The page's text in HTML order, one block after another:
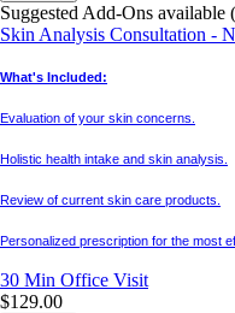
Suggested Add-Ons available
Skin Analysis Consultation -
What's Included:
Evaluation of your skin concerns.
Holistic health intake and skin analysis.
Review of current skin care products.
Personalized prescription for the most
30 Min Office Visit
$129.00